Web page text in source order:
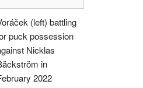
(left) battling
puck possession
Nicklas
in
2022